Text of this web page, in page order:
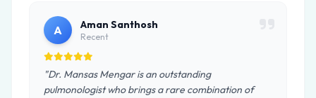
A Aman Santhosh
Recent
"Dr. Mansas Mengar is an outstanding
pulmonologist who brings a rare combination of